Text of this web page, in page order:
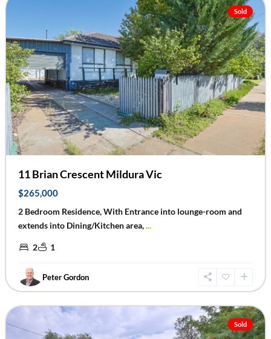
Previous Next
Sold
11 Brian Crescent Mildura Vic
$265,000
2 Bedroom Residence, With Entrance into lounge-room and
extends into Dining/Kitchen area,...
2 1
Peter Gordon
Red
Cliffs
Sold